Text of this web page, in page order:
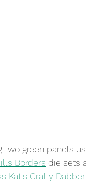
two green panels
Borders die sets
Kat's Crafty Dabber